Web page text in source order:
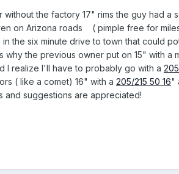
the factory 17" rims the guy had a
on Arizona roads ( pimple free for
the six minute drive to town that could
the previous owner put on 15" with a
I realize I'll have to probably go with a
( like a comet) 16" with a 205/215 50 16"
and suggestions are appreciated!